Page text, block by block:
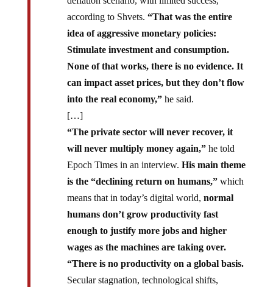
according to Shvets. “That was the entire
idea of aggressive monetary policies:
Stimulate investment and consumption.
None of that works, there is no evidence. It
can impact asset prices, but they don’t flow
into the real economy,”he said.
[…]
“The private sector will never recover, it
will never multiply money again,”he told
Epoch Times in an interview. His main theme
is the “declining return on humans,”which
means that in today’s digital world, normal
humans don’t grow productivity fast
enough to justify more jobs and higher
wages as the machines are taking over.
“There is no productivity on a global basis.
Secular stagnation, technological shifts,